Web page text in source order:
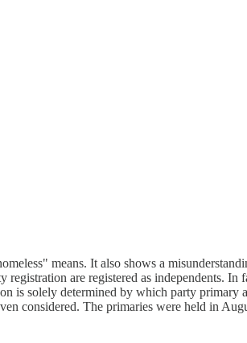
means. It also shows a
are registered as independents.
is solely determined by which party
considered. The primaries were held in